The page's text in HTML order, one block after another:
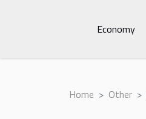
Economy
Home Other